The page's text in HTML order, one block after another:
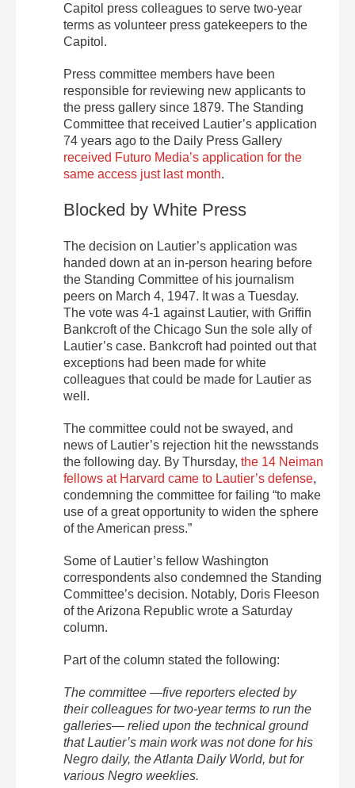
Capitol press colleagues to serve two-year
terms as volunteer press gatekeepers to the
Capitol.
Press committee members have been
responsible for reviewing new applicants to
the press gallery since 1879. The Standing
Committee that received Lautier’s application
74 years ago to the Daily Press Gallery
received Futuro Media’s application for the
same access just last month.
Blocked by White Press
The decision on Lautier’s application was
handed down at an in-person hearing before
the Standing Committee of his journalism
peers on March 4, 1947. It was a Tuesday.
The vote was 4-1 against Lautier, with Griffin
Bankcroft of the Chicago Sun the sole ally of
Lautier’s case. Bankcroft had pointed out that
exceptions had been made for white
colleagues that could be made for Lautier as
well.
The committee could not be swayed, and
news of Lautier’s rejection hit the newsstands
the following day. By Thursday, the 14 Neiman
fellows at Harvard came to Lautier’s defense,
condemning the committee for failing “to make
use of a great opportunity to widen the sphere
of the American press.”
Some of Lautier’s fellow Washington
correspondents also condemned the Standing
Committee’s decision. Notably, Doris Fleeson
of the Arizona Republic wrote a Saturday
column.
Part of the column stated the following:
The committee —five reporters elected by
their colleagues for two-year terms to run the
galleries— relied upon the technical ground
that Lautier’s main work was not done for his
Negro daily, the Atlanta Daily World, but for
various Negro weeklies.